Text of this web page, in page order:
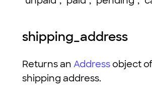
shipping_address
Returns an Address object
shipping address.